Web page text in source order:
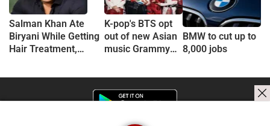
Salman Khan Ate
Biryani While Getting
Hair Treatment,
K-pop's BTS opt
out of new Asian
music Grammy
BMW to cut up to
8,000 jobs